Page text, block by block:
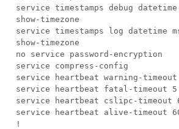
service timestamps debug
show-timezone
service timestamps log datetime
show-timezone
no service password-encryption
service compress-config
service heartbeat warning-timeout
service heartbeat fatal-timeout 5
service heartbeat cslipc-timeout
service heartbeat alive-timeout
!